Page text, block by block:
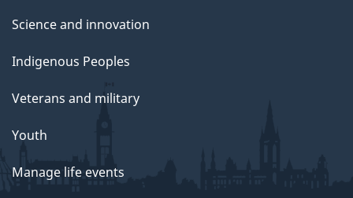
Science and innovation
Indigenous Peoples
Veterans and military
Youth
Manage life events